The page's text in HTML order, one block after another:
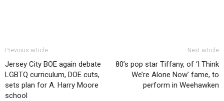
Previous article
Jersey City BOE again debate
LGBTQ curriculum, DOE cuts,
sets plan for A. Harry Moore
school
Next article
80’s pop star Tiffany, of ‘I Think
We’re Alone Now’ fame, to
perform in Weehawken